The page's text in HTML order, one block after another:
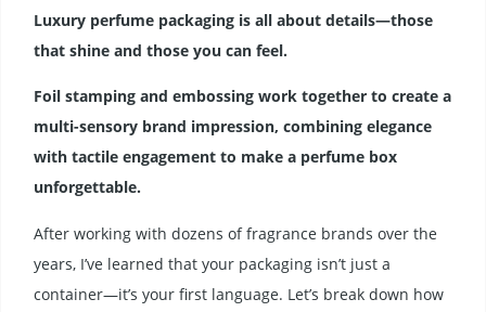
Luxury perfume packaging is all about details—those
that shine and those you can feel.
Foil stamping and embossing work together to create a
multi-sensory brand impression, combining elegance
with tactile engagement to make a perfume box
unforgettable.
After working with dozens of fragrance brands over the
years, I’ve learned that your packaging isn’t just a
container—it’s your first language. Let’s break down how